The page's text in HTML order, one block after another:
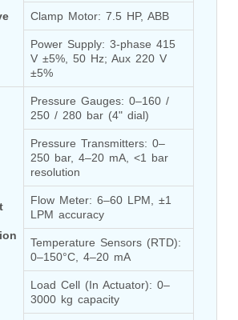
& Calibration Bench for Integrated
Controller in Aircraft Engines
Expandable Battery Command
Generating Nitrogen Service Cart
Pneumatic Test Rig
400Hz Load Bank (Air-Cooled &
Versions)
Pump / Motor Test Bench
Command-and-Control Carrier
MT)
and Nozzle Pressure Ratio Test
Test Benches
Test Bench
Destruction Facility
Clamp Motor: 7.5 HP, ABB
Power Supply: 3-phase 415
V ±5%, 50 Hz; Aux 220 V
±5%
Pressure Gauges: 0–160 /
250 / 280 bar (4" dial)
Pressure Transmitters: 0–
250 bar, 4–20 mA, <1 bar
resolution
Flow Meter: 6–60 LPM, ±1
LPM accuracy
Temperature Sensors (RTD):
0–150°C, 4–20 mA
Load Cell (In Actuator): 0–
3000 kg capacity